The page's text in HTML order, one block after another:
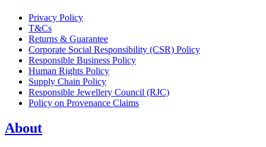
Privacy Policy
T&Cs
Returns & Guarantee
Corporate Social Responsibility (CSR) Policy
Responsible Business Policy
Human Rights Policy
Supply Chain Policy
Responsible Jewellery Council (RJC)
Policy on Provenance Claims
About